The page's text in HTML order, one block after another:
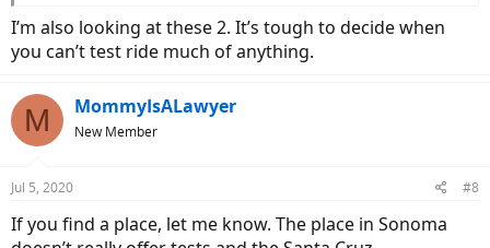
I’m also looking at these 2. It’s tough to decide when
you can’t test ride much of anything.
M MommyIsALawyer
New Member
Jul 5, 2020 #8
If you find a place, let me know. The place in Sonoma